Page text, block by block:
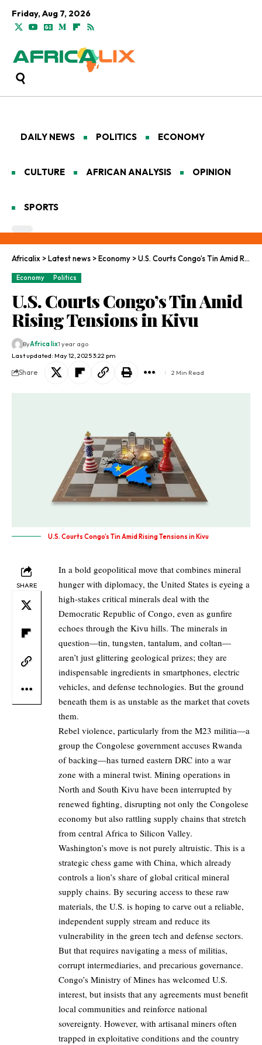
Friday, Aug 7, 2026
DAILY NEWS POLITICS ECONOMY
CULTURE AFRICAN ANALYSIS OPINION
SPORTS
Africalix >Latest news >Economy >U.S. Courts Congo’s Tin Amid Rising Tensions in Kivu
Economy Politics
U.S. Courts Congo’s Tin Amid
Rising Tensions in Kivu
Last updated: May 12, 2025 3:22 pm
ByAfrica lix1 year ago
Share 2 Min Read
U.S. Courts Congo’s Tin Amid Rising Tensions in Kivu
SHARE
In a bold geopolitical move that combines mineral
hunger with diplomacy, the United States is eyeing a
high-stakes critical minerals deal with the
Democratic Republic of Congo, even as gunfire
echoes through the Kivu hills. The minerals in
question—tin, tungsten, tantalum, and coltan—
aren’t just glittering geological prizes; they are
indispensable ingredients in smartphones, electric
vehicles, and defense technologies. But the ground
beneath them is as unstable as the market that covets
them.
Rebel violence, particularly from the M23 militia—a
group the Congolese government accuses Rwanda
of backing—has turned eastern DRC into a war
zone with a mineral twist. Mining operations in
North and South Kivu have been interrupted by
renewed fighting, disrupting not only the Congolese
economy but also rattling supply chains that stretch
from central Africa to Silicon Valley.
Washington’s move is not purely altruistic. This is a
strategic chess game with China, which already
controls a lion’s share of global critical mineral
supply chains. By securing access to these raw
materials, the U.S. is hoping to carve out a reliable,
independent supply stream and reduce its
vulnerability in the green tech and defense sectors.
But that requires navigating a mess of militias,
corrupt intermediaries, and precarious governance.
Congo’s Ministry of Mines has welcomed U.S.
interest, but insists that any agreements must benefit
local communities and reinforce national
sovereignty. However, with artisanal miners often
trapped in exploitative conditions and the country